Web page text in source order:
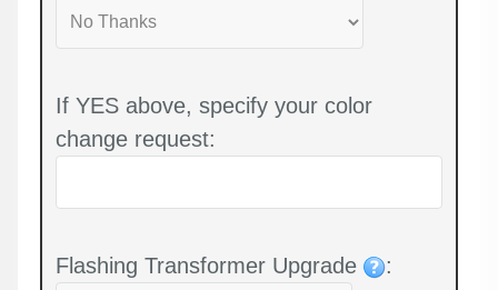
If YES above, specify your color
change request:
Flashing Transformer Upgrade :